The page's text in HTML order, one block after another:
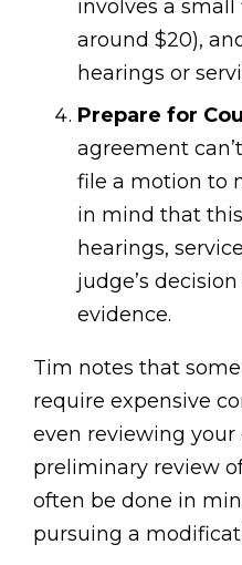
involves a
around $20),
hearings or
Prepare for
agreement
file a motion to
in mind that
hearings,
judge’s
evidence.
Tim notes that
require expensive
even reviewing your
preliminary review
often be done in
pursuing a